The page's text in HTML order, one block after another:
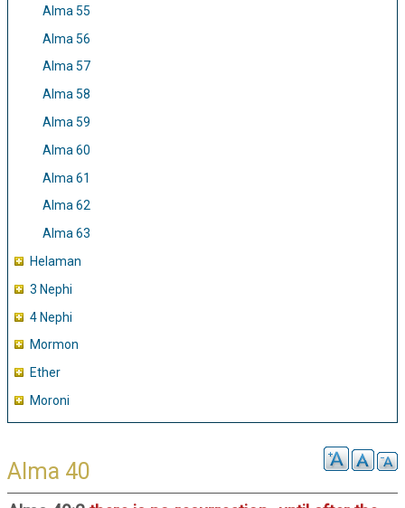
Alma 55
Alma 56
Alma 57
Alma 58
Alma 59
Alma 60
Alma 61
Alma 62
Alma 63
Helaman
3 Nephi
4 Nephi
Mormon
Ether
Moroni
Alma 40